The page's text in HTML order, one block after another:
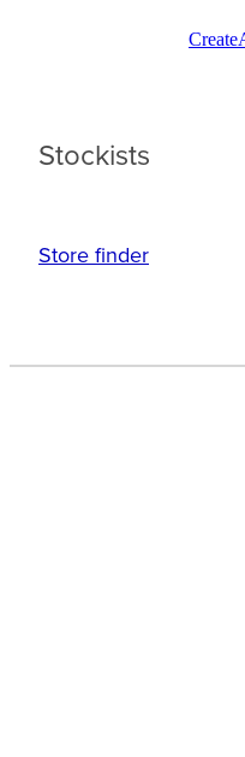
Stockists
Store finder